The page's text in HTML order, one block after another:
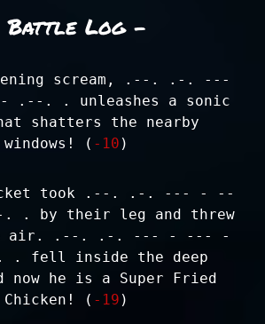
Log -
scream, .--. .-. ---
. . unleashes a sonic
shatters the nearby
windows! ( -10 )
took .--. .-. --- - --
by their leg and threw
air. .--. .-. --- - --- -
fell inside the deep
now he is a Super Fried
Chicken! ( -19 )